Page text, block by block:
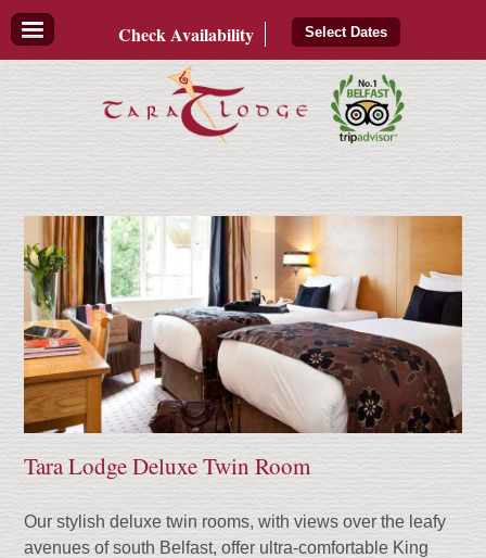
CheckAvailability Select Dates
Tara Lodge Deluxe Twin Room
Our stylish deluxe twin rooms, with views over the leafy
avenues of south Belfast, offer ultra-comfortable King